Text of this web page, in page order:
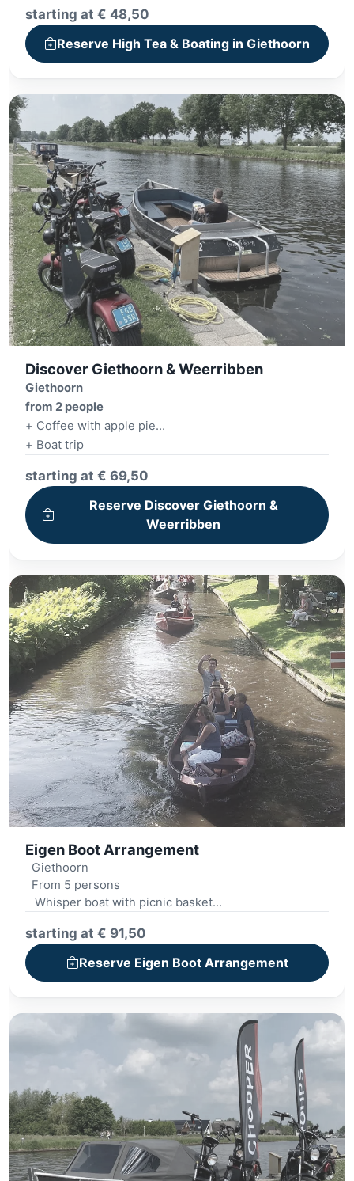
+ High Tea, High Wine or High Beer
starting at € 48,50
Reserve High Tea & Boating in Giethoorn
Discover Giethoorn & Weerribben
Giethoorn
from 2 people
+ Coffee with apple pie
+ Boat trip
+ E-Chopper tour
starting at € 69,50
Reserve Discover Giethoorn &
Weerribben
Eigen Boot Arrangement
Giethoorn
From 5 persons
Whisper boat with picnic basket
Mini golf
Outdoor cooking
starting at € 91,50
Reserve Eigen Boot Arrangement